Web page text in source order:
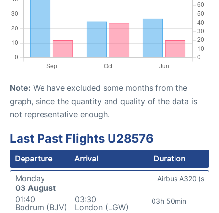
Note: We have excluded some months from the
graph, since the quantity and quality of the data is
not representative enough.
Last Past Flights U28576
Departure Arrival
Duration
Monday
03 August
01:40
Bodrum (BJV)
03:30
London (LGW)
03h 50min
Airbus A320 (s